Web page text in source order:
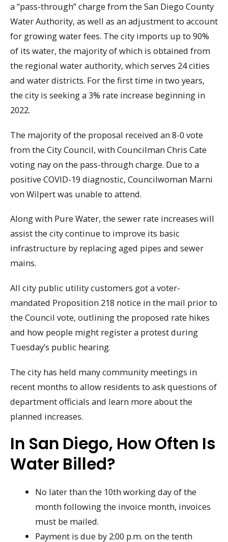
a “pass-through” charge from the San Diego County
Water Authority, as well as an adjustment to account
for growing water fees. The city imports up to 90%
of its water, the majority of which is obtained from
the regional water authority, which serves 24 cities
and water districts. For the first time in two years,
the city is seeking a 3% rate increase beginning in
2022.
The majority of the proposal received an 8-0 vote
from the City Council, with Councilman Chris Cate
voting nay on the pass-through charge. Due to a
positive COVID-19 diagnostic, Councilwoman Marni
von Wilpert was unable to attend.
Along with Pure Water, the sewer rate increases will
assist the city continue to improve its basic
infrastructure by replacing aged pipes and sewer
mains.
All city public utility customers got a voter-
mandated Proposition 218 notice in the mail prior to
the Council vote, outlining the proposed rate hikes
and how people might register a protest during
Tuesday’s public hearing.
The city has held many community meetings in
recent months to allow residents to ask questions of
department officials and learn more about the
planned increases.
In San Diego, How Often Is
Water Billed?
No later than the 10th working day of the
month following the invoice month, invoices
must be mailed.
Payment is due by 2:00 p.m. on the tenth